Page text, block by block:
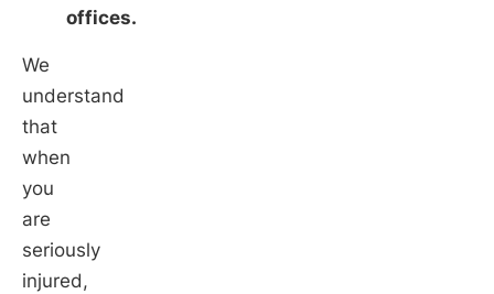
offices.
We
understand
that
when
you
are
seriously
injured,